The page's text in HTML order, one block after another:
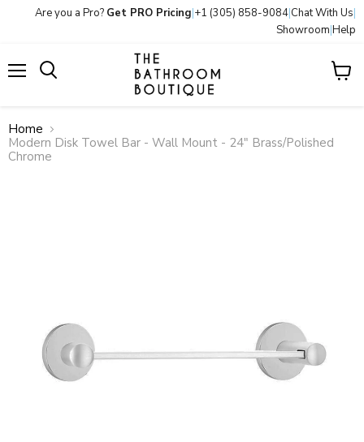
Are you a Pro? Get PRO Pricing|+1 (305) 858-9084|Chat With Us|
Showroom|Help
View
Home
Modern Disk Towel Bar - Wall Mount - 24" Brass/Polished
Chrome